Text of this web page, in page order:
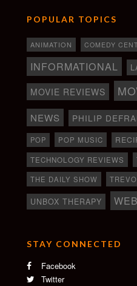
POPULAR TOPICS
ANIMATION COMEDY
INFORMATIONAL
MOVIE REVIEWS
NEWS PHILIP
POP POP MUSIC
TECHNOLOGY REVIEWS
THE DAILY SHOW
UNBOX THERAPY
STAY CONNECTED
Facebook
Twitter